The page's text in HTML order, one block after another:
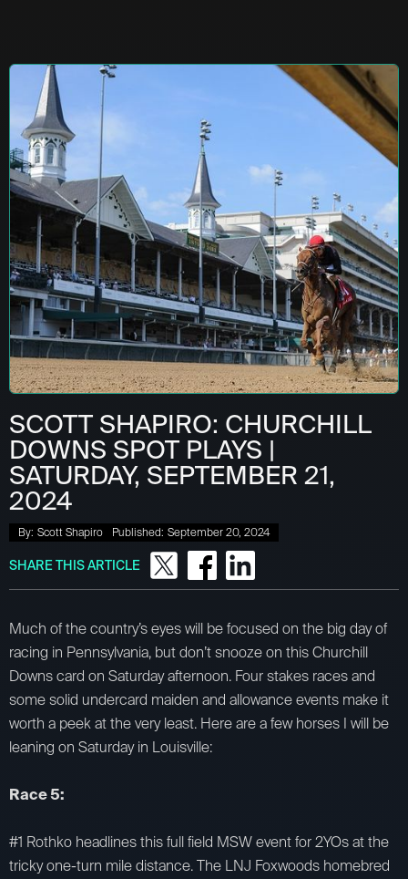
SCOTT SHAPIRO: CHURCHILL
DOWNS SPOT PLAYS |
SATURDAY, SEPTEMBER 21,
2024
By: Scott Shapiro Published: September 20, 2024
SHARE THIS ARTICLE
Much of the country’s eyes will be focused on the big day of
racing in Pennsylvania, but don’t snooze on this Churchill
Downs card on Saturday afternoon. Four stakes races and
some solid undercard maiden and allowance events make it
worth a peek at the very least. Here are a few horses I will be
leaning on Saturday in Louisville:
Race 5:
#1 Rothko headlines this full field MSW event for 2YOs at the
tricky one-turn mile distance. The LNJ Foxwoods homebred